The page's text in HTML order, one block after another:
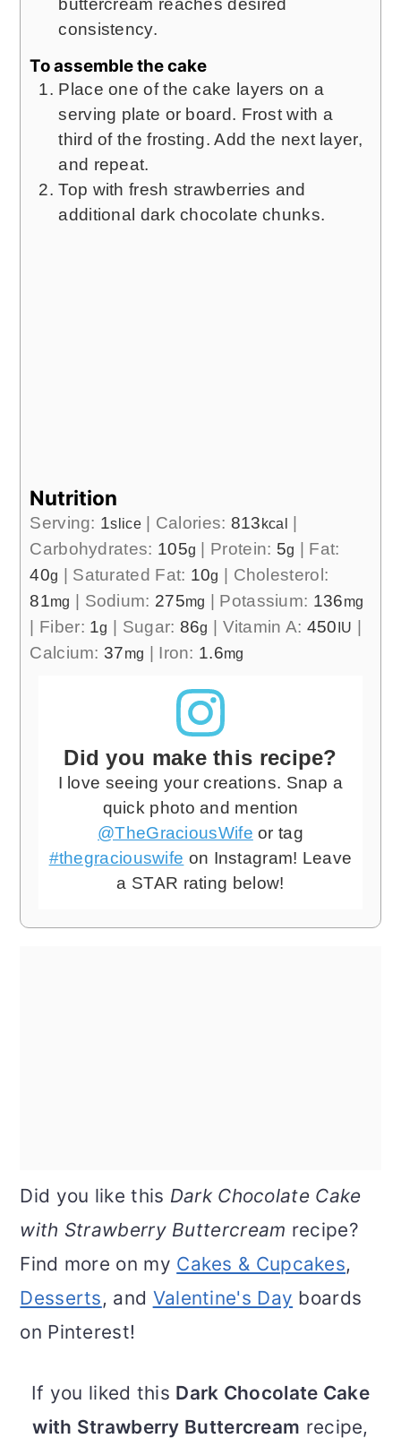
buttercream reaches desired
consistency.
To assemble the cake
Place one of the cake layers on a
serving plate or board. Frost with a
third of the frosting. Add the next layer,
and repeat.
Top with fresh strawberries and
additional dark chocolate chunks.
Nutrition
Serving: 1slice| Calories: 813 kcal
|
Carbohydrates: 105g | Protein: 5g | Fat:
40g | Saturated Fat: 10g | Cholesterol:
81mg | Sodium: 275mg | Potassium: 136mg
| Fiber: 1g | Sugar: 86g | Vitamin A: 450 IU |
Calcium:37mg | Iron: 1.6mg
Did you make this recipe?
I love seeing your creations. Snap a
quick photo and mention
@TheGraciousWife or tag
#thegraciouswife on Instagram! Leave
a STAR rating below!
Did you like this Dark Chocolate Cake
with Strawberry Buttercream recipe?
Find more on my Cakes & Cupcakes,
Desserts, and Valentine's Day boards
on Pinterest!
If you liked this Dark Chocolate Cake
with Strawberry Buttercream recipe,